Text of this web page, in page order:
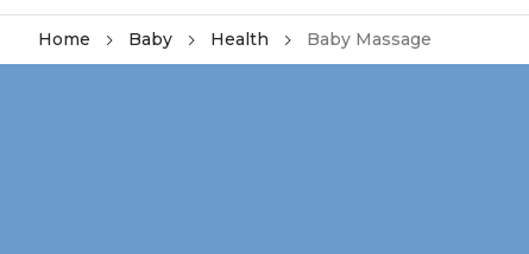
Home Baby Health Baby Massage